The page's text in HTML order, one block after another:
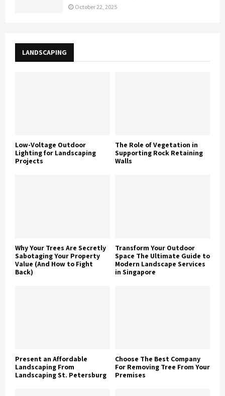
October 22, 2025
LANDSCAPING
Low-Voltage Outdoor
Lighting for Landscaping
Projects
The Role of Vegetation in
Supporting Rock Retaining
Walls
Why Your Trees Are Secretly
Sabotaging Your Property
Value (And How to Fight
Back)
Transform Your Outdoor
Space The Ultimate Guide to
Modern Landscape Services
in Singapore
Present an Affordable
Landscaping From
Landscaping St. Petersburg
Choose The Best Company
For Removing Tree From Your
Premises